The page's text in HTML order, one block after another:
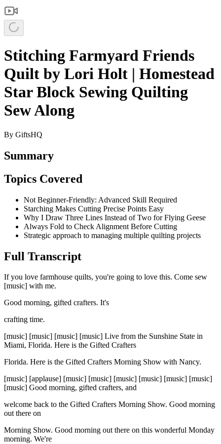
Stitching Farmyard Friends
Quilt by Lori Holt | Homestead
Star Block Sewing Quilting
Sew Along
By GiftsHQ
Summary
Topics Covered
Not Beginner-Friendly: Advanced Skill Required
Starching Makes Cutting Precise Points Easy
Why I Draw Three Lines Instead of Two for Flying Geese
Always Fold to Check Alignment Before Cutting
Strategic approach to managing multiple quilting projects
Full Transcript
If you love farmhouse quilts, you're going to love this. Come sew
[music] with me.
Good morning, gifted crafters. It's
crafting time.
[music] [music] [music] [music] Live from the Sunshine State in
Miami, Florida. Here is the Gifted Crafters
Florida. Here is the Gifted Crafters Morning Show with Nancy.
[music] [applause] [music] [music] [music] [music] [music] [music]
[music] Good morning, gifted crafters, and
welcome back to the Gifted Crafters Morning Show. Good morning
out there on
Morning Show. Good morning out there on this wonderful Monday
morning. We're